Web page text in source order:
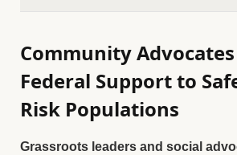
Community
Federal Support to
Risk Populations
Grassroots leaders and social